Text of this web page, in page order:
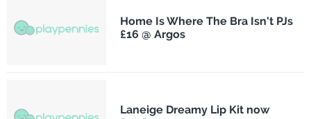
Home Is Where The Bra Isn't PJs
£16 @ Argos
Laneige Dreamy Lip Kit now